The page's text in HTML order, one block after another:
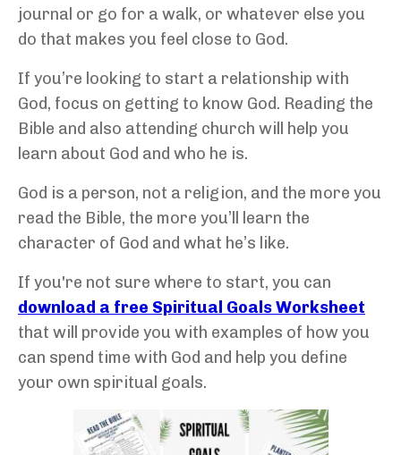
journal or go for a walk, or whatever else you
do that makes you feel close to God.
If you’re looking to start a relationship with
God, focus on getting to know God. Reading the
Bible and also attending church will help you
learn about God and who he is.
God is a person, not a religion, and the more you
read the Bible, the more you’ll learn the
character of God and what he’s like.
If you're not sure where to start, you can
download a free Spiritual Goals Worksheet
that will provide you with examples of how you
can spend time with God and help you define
your own spiritual goals.